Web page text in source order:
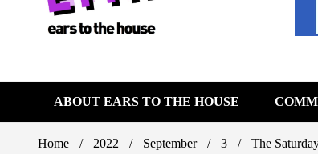
Ears
ABOUT EARS TO THE HOUSE
Home 2022 September 3 The